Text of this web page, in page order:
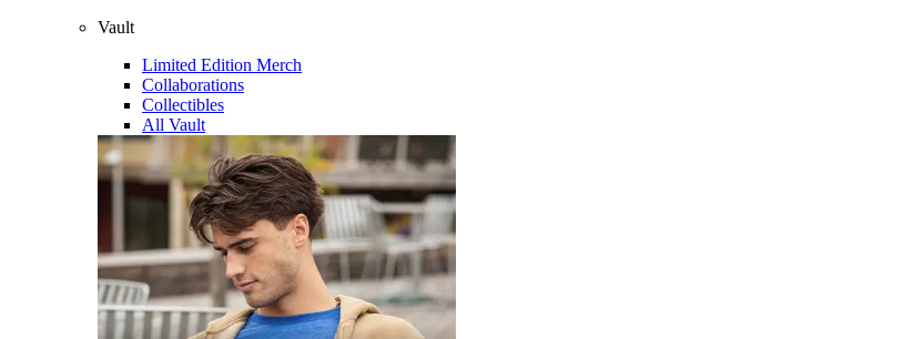
Vault
Limited Edition Merch
Collaborations
Collectibles
All Vault